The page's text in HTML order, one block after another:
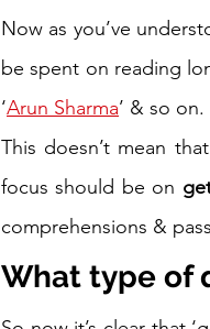
Now as you’ve
be spent on reading
‘Arun Sharma’ & so on.
This doesn’t mean
focus should be on
comprehensions &
What type of